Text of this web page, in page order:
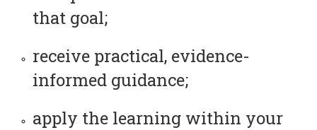
that goal;
receive practical, evidence-
informed guidance;
apply the learning within your